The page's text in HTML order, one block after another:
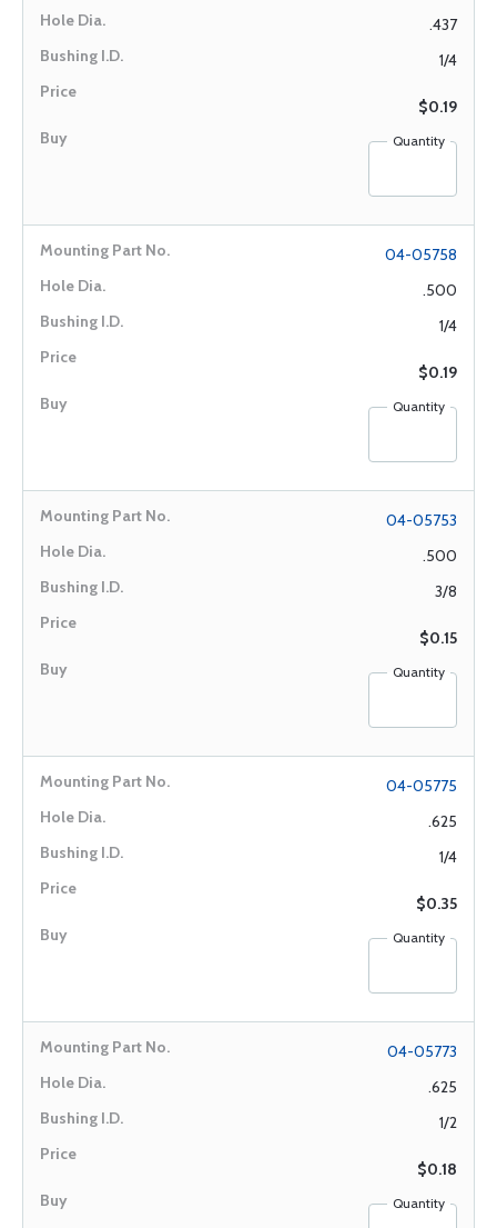
.437
1/4
$0.19
Quantity
04-05758
.500
1/4
$0.19
Quantity
04-05753
.500
3/8
$0.15
Quantity
04-05775
.625
1/4
$0.35
Quantity
04-05773
.625
1/2
$0.18
Quantity